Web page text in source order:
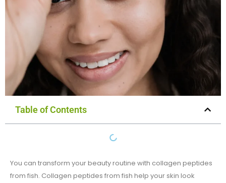
Table of Contents
You can transform your beauty routine with collagen peptides
from fish​. Collagen peptides from fish​ help your skin look